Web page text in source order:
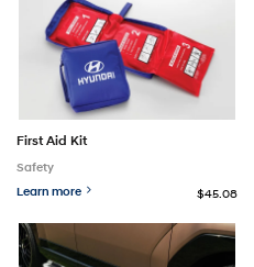
First Aid Kit
Safety
Learn more
$45.08